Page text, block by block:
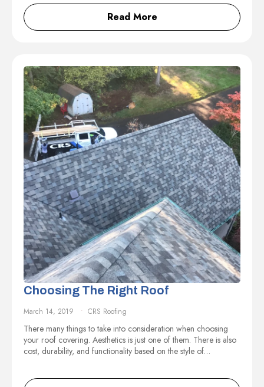
Read More
Choosing The Right Roof
March 14, 2019 CRS Roofing
There many things to take into consideration when choosing
your roof covering. Aesthetics is just one of them. There is also
cost, durability, and functionality based on the style of…